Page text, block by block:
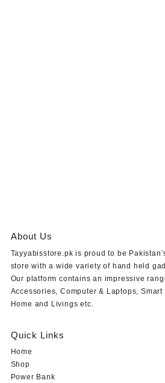
About Us
Tayyabisstore.pk is proud to be
store with a wide variety of hand held
Our platform contains an impressive
Accessories, Computer & Laptops, Smart
Home and Livings etc.
Quick Links
Home
Shop
Power Bank